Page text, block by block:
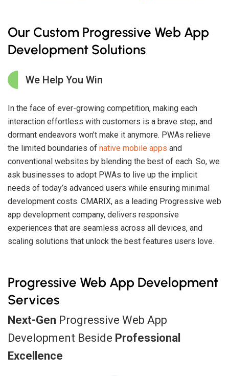
Our Custom Progressive Web App
Development Solutions
We Help You Win
In the face of ever-growing competition, making each
interaction effortless with customers is a brave step, and
dormant endeavors won’t make it anymore. PWAs relieve
the limited boundaries of native mobile apps and
conventional websites by blending the best of each. So, we
ask businesses to adopt PWAs to live up the implicit
needs of today’s advanced users while ensuring minimal
development costs. CMARIX, as a leading Progressive web
app development company, delivers responsive
experiences that are seamless across all devices, and
scaling solutions that unlock the best features users love.
Progressive Web App Development
Services
Next-Gen Progressive Web App
Development Beside Professional
Excellence